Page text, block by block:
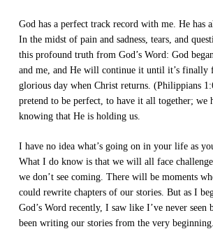
God has a perfect track record with me. He has
In the midst of pain and sadness, tears, and
this profound truth from God’s Word: God
and me, and He will continue it until it’s finally
glorious day when Christ returns. (Philippians
pretend to be perfect, to have it all together; we
knowing that He is holding us.
I have no idea what’s going on in your life as
What I do know is that we will all face
we don’t see coming. There will be moments
could rewrite chapters of our stories. But as I
God’s Word recently, I saw like I’ve never seen
been writing our stories from the very beginning.